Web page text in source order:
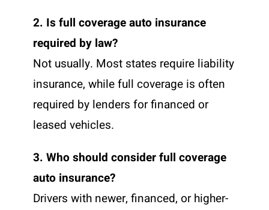
2. Is full coverage auto insurance
required by law?
Not usually. Most states require liability
insurance, while full coverage is often
required by lenders for financed or
leased vehicles.
3. Who should consider full coverage
auto insurance?
Drivers with newer, financed, or higher-